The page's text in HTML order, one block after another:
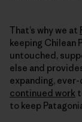
That’s why we at
keeping Chilean
untouched,
else and
expanding,
continued work
to keep